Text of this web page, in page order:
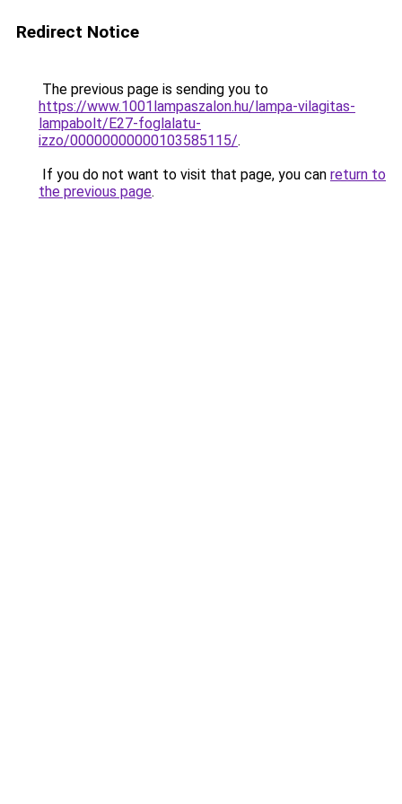
Redirect Notice
The previous page is sending you to
https://www.1001lampaszalon.hu/lampa-vilagitas-
lampabolt/E27-foglalatu-
izzo/00000000000103585115/.
If you do not want to visit that page, you can return to
the previous page.